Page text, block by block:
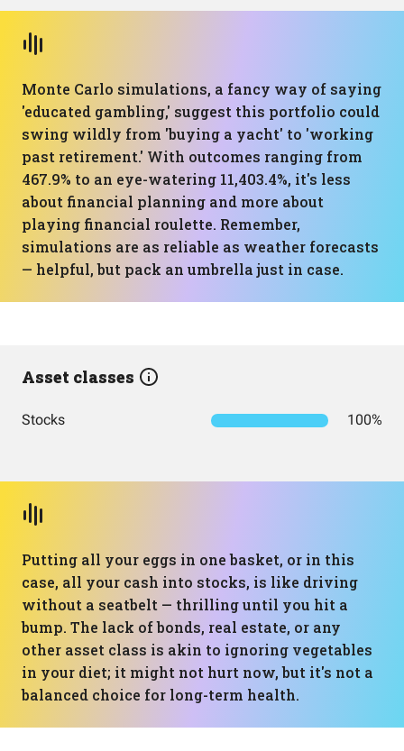
Monte Carlo simulations, a fancy way of saying
'educated gambling,' suggest this portfolio could
swing wildly from 'buying a yacht' to 'working
past retirement.' With outcomes ranging from
467.9% to an eye-watering 11,403.4%, it's less
about financial planning and more about
playing financial roulette. Remember,
simulations are as reliable as weather forecasts
— helpful, but pack an umbrella just in case.
Asset classes
Stocks 100%
Putting all your eggs in one basket, or in this
case, all your cash into stocks, is like driving
without a seatbelt — thrilling until you hit a
bump. The lack of bonds, real estate, or any
other asset class is akin to ignoring vegetables
in your diet; it might not hurt now, but it's not a
balanced choice for long-term health.